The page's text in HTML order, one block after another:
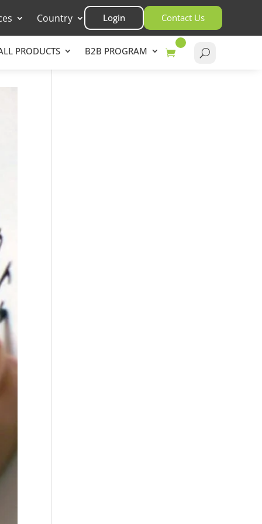
Country Login Contact Us
PRODUCTS B2B PROGRAM